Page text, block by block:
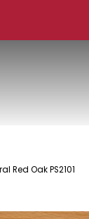
Red Oak PS2101